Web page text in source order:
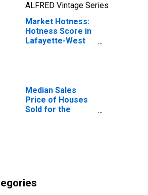
ALFRED Vintage Series
Market Hotness:
Hotness Score in
Lafayette-West
Median Sales
Price of Houses
Sold for the